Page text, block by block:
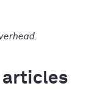
articles